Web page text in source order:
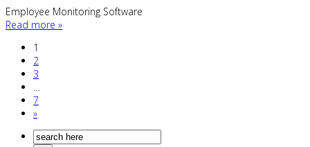
Employee Monitoring Software
Read more »
1
2
3
…
7
»